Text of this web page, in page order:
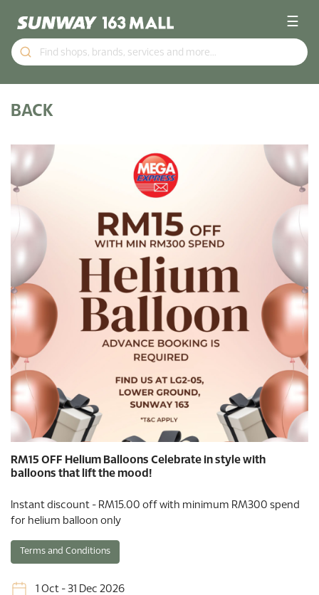
☰
BACK
RM15 OFF Helium Balloons Celebrate in style with
balloons that lift the mood!
Instant discount - RM15.00 off with minimum RM300 spend
for helium balloon only
Terms and Conditions
1 Oct - 31 Dec 2026